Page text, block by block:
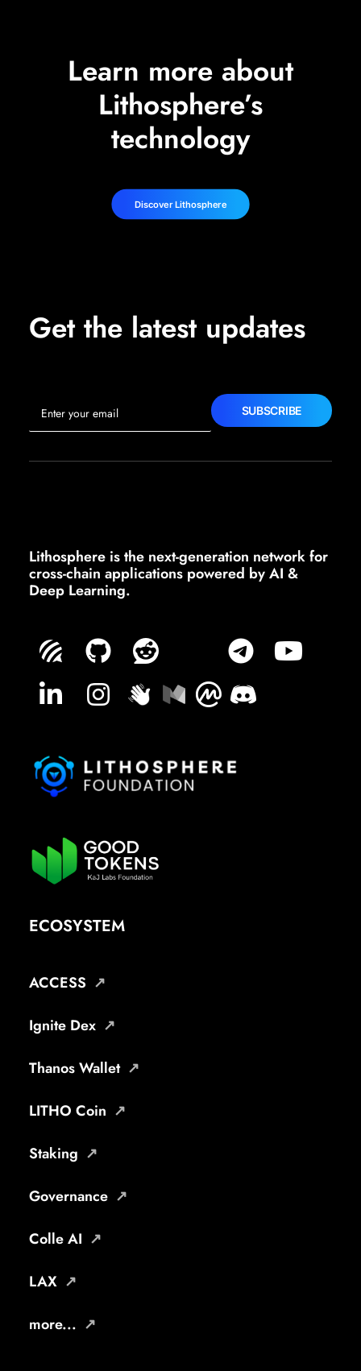
Learn more about
Lithosphere’s
technology
Discover Lithosphere
Get the latest updates
Lithosphere is the next-generation network for
cross-chain applications powered by AI &
Deep Learning.
ECOSYSTEM
ACCESS
Ignite Dex
Thanos Wallet
LITHO Coin
Staking
Governance
Colle AI
LAX
more...